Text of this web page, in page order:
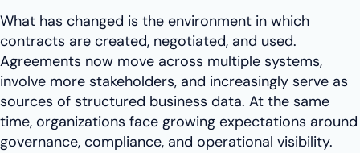
What has changed is the environment in which
contracts are created, negotiated, and used.
Agreements now move across multiple systems,
involve more stakeholders, and increasingly serve as
sources of structured business data. At the same
time, organizations face growing expectations around
governance, compliance, and operational visibility.